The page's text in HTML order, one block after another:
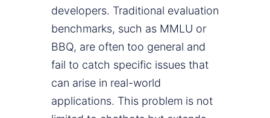
developers. Traditional evaluation
benchmarks, such as MMLU or
BBQ, are often too general and
fail to catch specific issues that
can arise in real-world
applications. This problem is not